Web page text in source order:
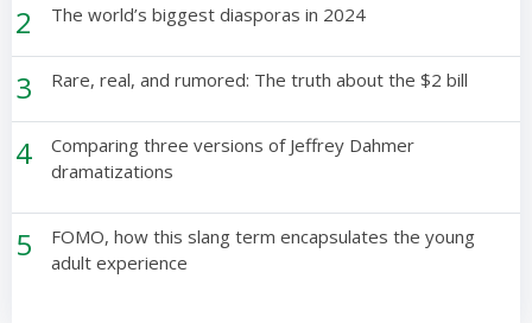
2 The world’s biggest diasporas in 2024
3 Rare, real, and rumored: The truth about the $2 bill
4
Comparing three versions of Jeffrey Dahmer
dramatizations
5
FOMO, how this slang term encapsulates the young
adult experience